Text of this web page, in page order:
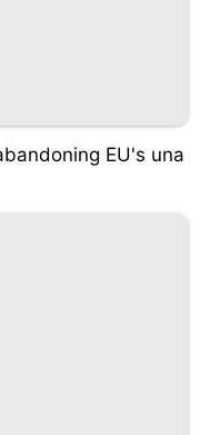
EU's una